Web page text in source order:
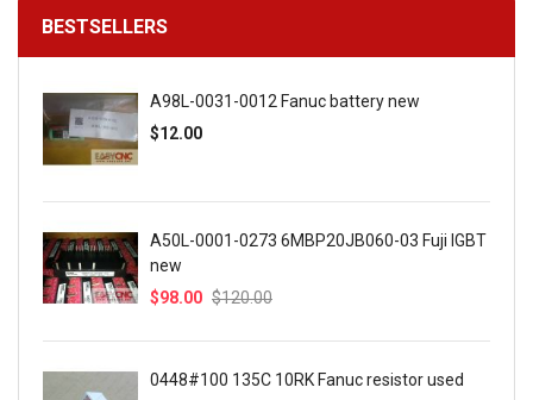
BESTSELLERS
A98L-0031-0012 Fanuc battery new
$12.00
A50L-0001-0273 6MBP20JB060-03 Fuji IGBT
new
$98.00 $120.00
0448#100 135C 10RK Fanuc resistor used